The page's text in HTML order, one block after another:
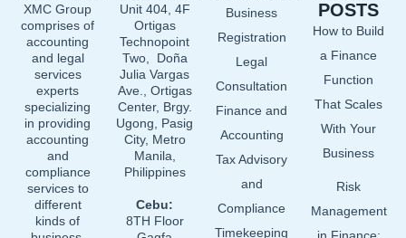
o
o
k
b
e
XMC Group
comprises of
accounting
and legal
services
experts
specializing
in providing
accounting
and
compliance
services to
different
kinds of
Unit 404, 4F
Ortigas
Technopoint
Two, Doña
Julia Vargas
Ave., Ortigas
Center, Brgy.
Ugong, Pasig
City, Metro
Manila,
Philippines
Cebu:
8TH Floor
Business
Registration
Legal
Consultation
Finance and
Accounting
Tax Advisory
and
Compliance
Timekeeping
POSTS
How to Build
a Finance
Function
That Scales
With Your
Business
Risk
Management